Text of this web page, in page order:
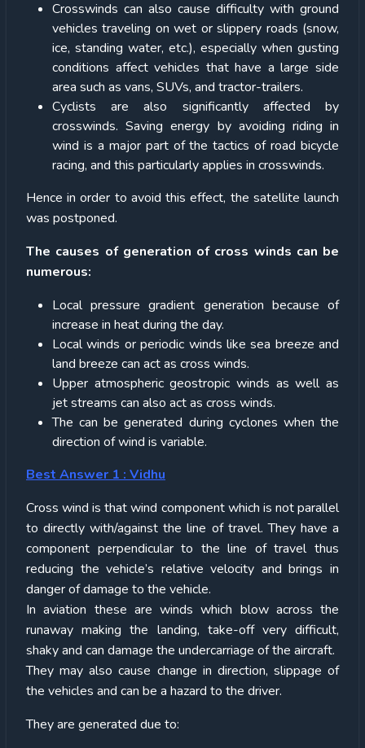
Crosswinds can also cause difficulty with ground
vehicles traveling on wet or slippery roads (snow,
ice, standing water, etc.), especially when gusting
conditions affect vehicles that have a large side
area such as vans, SUVs, and tractor-trailers.
Cyclists are also significantly affected by
crosswinds. Saving energy by avoiding riding in
wind is a major part of the tactics of road bicycle
racing, and this particularly applies in crosswinds.
Hence in order to avoid this effect, the satellite launch
was postponed.
The causes of generation of cross winds can be
numerous:
Local pressure gradient generation because of
increase in heat during the day.
Local winds or periodic winds like sea breeze and
land breeze can act as cross winds.
Upper atmospheric geostropic winds as well as
jet streams can also act as cross winds.
The can be generated during cyclones when the
direction of wind is variable.
Best Answer 1 : Vidhu
Cross wind is that wind component which is not parallel
to directly with/against the line of travel. They have a
component perpendicular to the line of travel thus
reducing the vehicle’s relative velocity and brings in
danger of damage to the vehicle.
In aviation these are winds which blow across the
runaway making the landing, take-off very difficult,
shaky and can damage the undercarriage of the aircraft.
They may also cause change in direction, slippage of
the vehicles and can be a hazard to the driver.
They are generated due to: